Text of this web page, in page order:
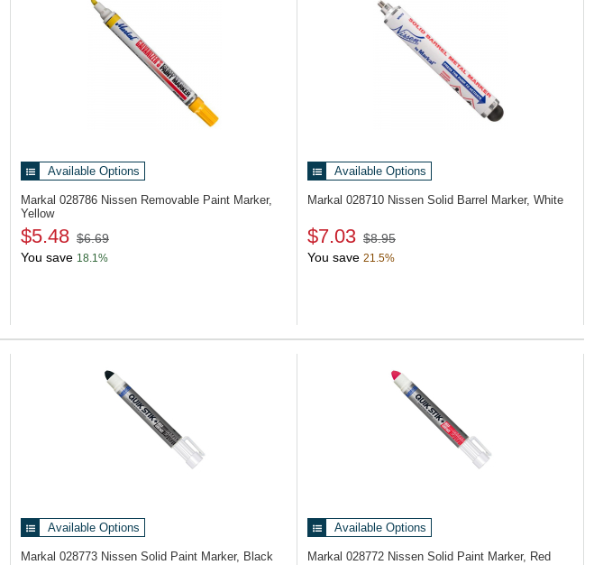
Available Options
Markal 028786 Nissen Removable Paint Marker,
Yellow
$5.48 $6.69
You save 18.1%
Available Options
Markal 028710 Nissen Solid Barrel Marker, White
$7.03 $8.95
You save 21.5%
Available Options
Markal 028773 Nissen Solid Paint Marker, Black
Available Options
Markal 028772 Nissen Solid Paint Marker, Red